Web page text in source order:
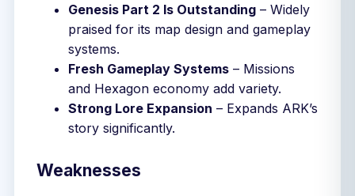
Genesis Part 2 Is Outstanding – Widely
praised for its map design and gameplay
systems.
Fresh Gameplay Systems – Missions
and Hexagon economy add variety.
Strong Lore Expansion – Expands ARK’s
story significantly.
Weaknesses